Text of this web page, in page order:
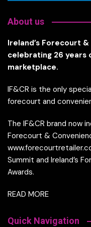
About us
Ireland’s Forecourt
celebrating 26 years
marketplace.
IF&CR is the only
forecourt and
The IF&CR brand now
Forecourt &
Summit and Ireland’s
Awards.
READ MORE
Quick Navigation